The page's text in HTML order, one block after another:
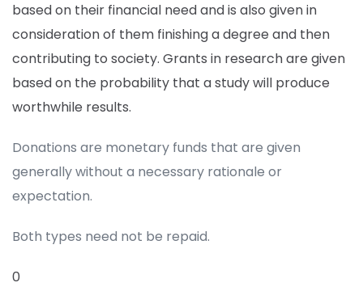
based on their financial need and is also given in
consideration of them finishing a degree and then
contributing to society. Grants in research are given
based on the probability that a study will produce
worthwhile results.
Donations are monetary funds that are given
generally without a necessary rationale or
expectation.
Both types need not be repaid.
0